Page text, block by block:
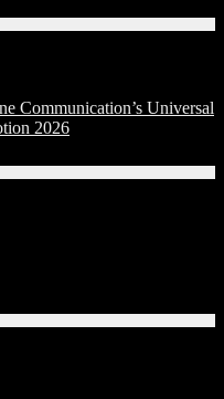
Communication’s Universal
2026